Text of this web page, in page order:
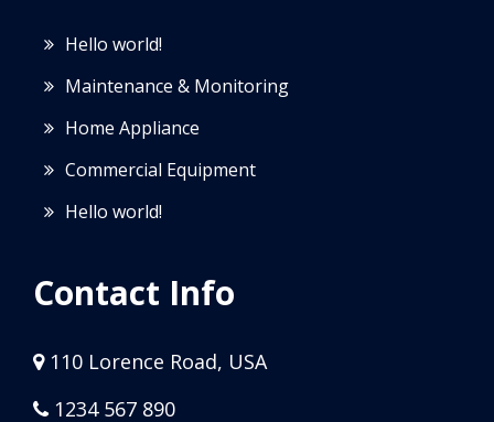
Hello world!
Maintenance & Monitoring
Home Appliance
Commercial Equipment
Hello world!
Contact Info
110 Lorence Road, USA
1234 567 890